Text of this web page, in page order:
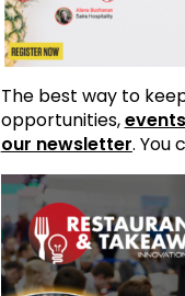
The best way to
opportunities,events
our newsletter. You